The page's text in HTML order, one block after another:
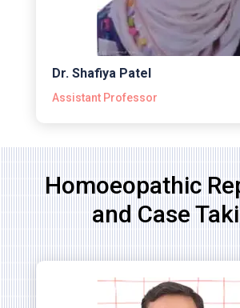
Dr. Shafiya Patel
Assistant Professor
Homoeopathic
and Case